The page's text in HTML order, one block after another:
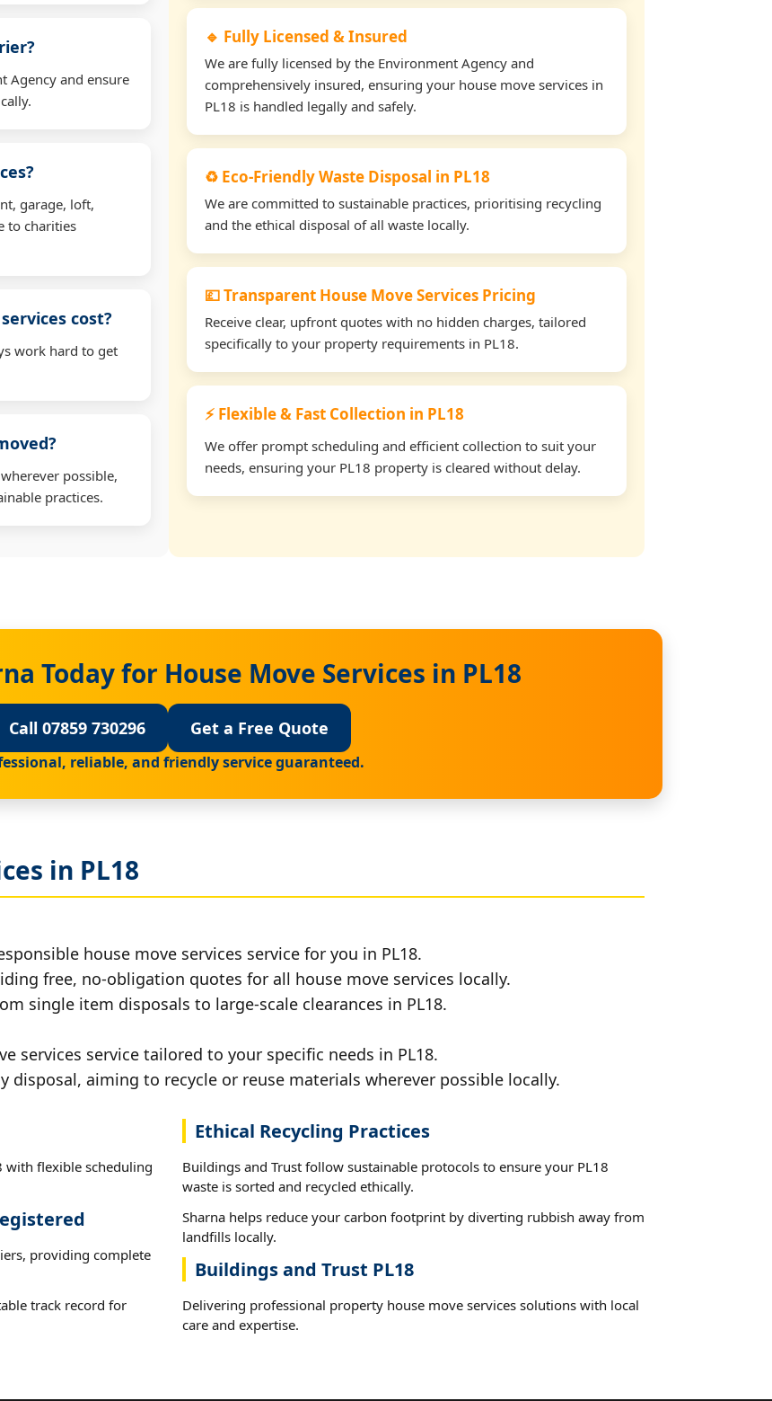
Agency and ensure
garage, loft,
to charities
cost?
work hard to get
possible,
practices.
🔹 Fully Licensed & Insured
We are fully licensed by the Environment Agency and
comprehensively insured, ensuring your house move services in
PL18 is handled legally and safely.
♻️ Eco-Friendly Waste Disposal in PL18
We are committed to sustainable practices, prioritising recycling
and the ethical disposal of all waste locally.
💷 Transparent House Move Services Pricing
Receive clear, upfront quotes with no hidden charges, tailored
specifically to your property requirements in PL18.
⚡ Flexible & Fast Collection in PL18
We offer prompt scheduling and efficient collection to suit your
needs, ensuring your PL18 property is cleared without delay.
Today for House Move Services in PL18
Call 07859 730296 Get a Free Quote
reliable, and friendly service guaranteed.
in PL18
house move services service for you in PL18.
free, no-obligation quotes for all house move services locally.
single item disposals to large-scale clearances in PL18.
services service tailored to your specific needs in PL18.
aiming to recycle or reuse materials wherever possible locally.
with flexible scheduling
providing complete
track record for
Ethical Recycling Practices
Buildings and Trust follow sustainable protocols to ensure your PL18
waste is sorted and recycled ethically.
Sharna helps reduce your carbon footprint by diverting rubbish away from
landfills locally.
Buildings and Trust PL18
Delivering professional property house move services solutions with local
care and expertise.